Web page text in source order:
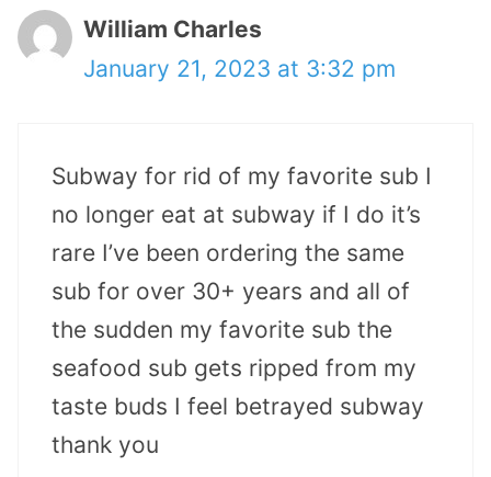
William Charles
January 21, 2023 at 3:32 pm
Subway for rid of my favorite sub I
no longer eat at subway if I do it’s
rare I’ve been ordering the same
sub for over 30+ years and all of
the sudden my favorite sub the
seafood sub gets ripped from my
taste buds I feel betrayed subway
thank you